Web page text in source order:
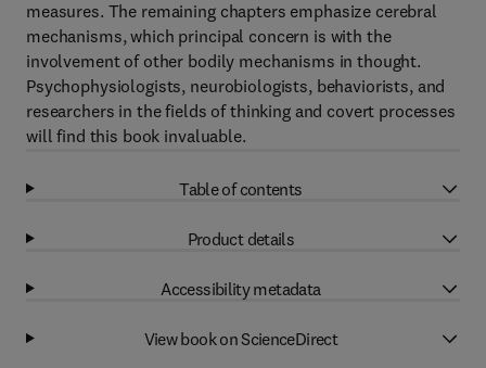
measures. The remaining chapters emphasize cerebral
mechanisms, which principal concern is with the
involvement of other bodily mechanisms in thought.
Psychophysiologists, neurobiologists, behaviorists, and
researchers in the fields of thinking and covert processes
will find this book invaluable.
Table of contents
Product details
Accessibility metadata
View book on ScienceDirect